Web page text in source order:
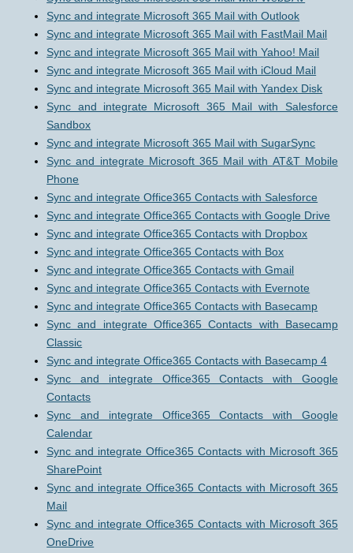
Sync and integrate Microsoft 365 Mail with Outlook
Sync and integrate Microsoft 365 Mail with FastMail Mail
Sync and integrate Microsoft 365 Mail with Yahoo! Mail
Sync and integrate Microsoft 365 Mail with iCloud Mail
Sync and integrate Microsoft 365 Mail with Yandex Disk
Sync and integrate Microsoft 365 Mail with Salesforce
Sandbox
Sync and integrate Microsoft 365 Mail with SugarSync
Sync and integrate Microsoft 365 Mail with AT&T Mobile
Phone
Sync and integrate Office365 Contacts with Salesforce
Sync and integrate Office365 Contacts with Google Drive
Sync and integrate Office365 Contacts with Dropbox
Sync and integrate Office365 Contacts with Box
Sync and integrate Office365 Contacts with Gmail
Sync and integrate Office365 Contacts with Evernote
Sync and integrate Office365 Contacts with Basecamp
Sync and integrate Office365 Contacts with Basecamp
Classic
Sync and integrate Office365 Contacts with Basecamp 4
Sync and integrate Office365 Contacts with Google
Contacts
Sync and integrate Office365 Contacts with Google
Calendar
Sync and integrate Office365 Contacts with Microsoft 365
SharePoint
Sync and integrate Office365 Contacts with Microsoft 365
Mail
Sync and integrate Office365 Contacts with Microsoft 365
OneDrive